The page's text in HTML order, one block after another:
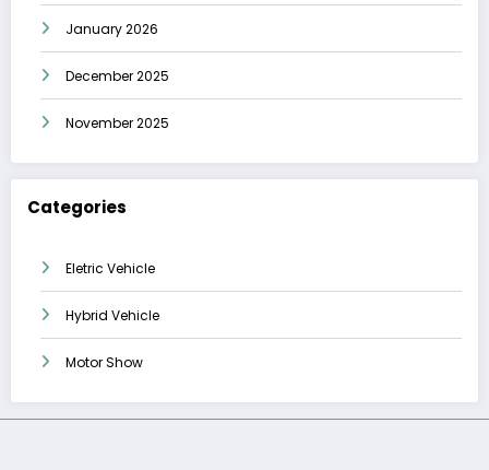
January 2026
December 2025
November 2025
Categories
Eletric Vehicle
Hybrid Vehicle
Motor Show